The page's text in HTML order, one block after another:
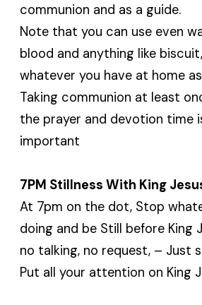
communion and as a guide.
Note that you can use even
blood and anything like
whatever you have at home
Taking communion at least
the prayer and devotion time
important
7PM Stillness With King
At 7pm on the dot, Stop
doing and be Still before King
no talking, no request, – Just
Put all your attention on King